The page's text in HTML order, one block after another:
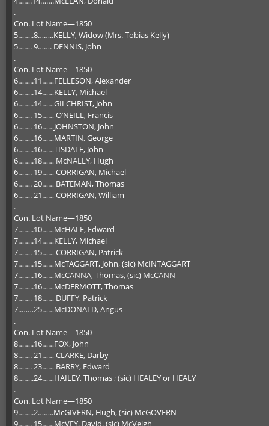
.
Con. Lot Name—1850
5……..8……..KELLY, Widow (Mrs. Tobias Kelly)
5……. 9……. DENNIS, John
.
Con. Lot Name—1850
6……..11……FELLESON, Alexander
6……..14……KELLY, Michael
6……..14……GILCHRIST, John
6……. 15…… O’NEILL, Francis
6……. 16……JOHNSTON, John
6……..16……MARTIN, George
6……..16……TISDALE, John
6……..18…… McNALLY, Hugh
6……. 19…… CORRIGAN, Michael
6……. 20…… BATEMAN, Thomas
6……. 21…… CORRIGAN, William
.
Con. Lot Name—1850
7……..10……McHALE, Edward
7……..14……KELLY, Michael
7……. 15…… CORRIGAN, Patrick
7……..15……McTAGGART, John, (sic) McINTAGGART
7……..16……McCANNA, Thomas, (sic) McCANN
7……..16……McDERMOTT, Thomas
7……. 18…… DUFFY, Patrick
7..……25……McDONALD, Angus
.
Con. Lot Name—1850
8……..16……FOX, John
8……. 21…… CLARKE, Darby
8……. 23…… BARRY, Edward
8……..24……HAILEY, Thomas ; (sic) HEALEY or HEALY
.
Con. Lot Name—1850
9……..2……..McGIVERN, Hugh, (sic) McGOVERN
9……. 15……McVEY, David, (sic) McVeigh